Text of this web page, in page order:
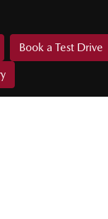
Book a Test Drive